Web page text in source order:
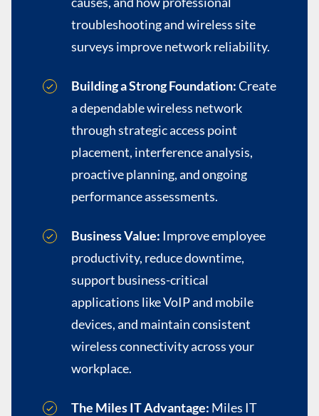
troubleshooting and wireless site
surveys improve network reliability.
Building a Strong Foundation:Create
a dependable wireless network
through strategic access point
placement, interference analysis,
proactive planning, and ongoing
performance assessments.
Business Value: Improve employee
productivity, reduce downtime,
support business-critical
applications like VoIP and mobile
devices, and maintain consistent
wireless connectivity across your
workplace.
The Miles IT Advantage: Miles IT